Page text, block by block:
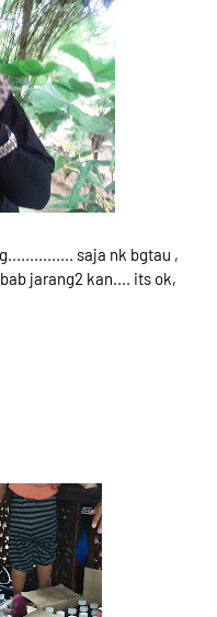
saja nk bgtau ,
jarang2 kan.... its ok,